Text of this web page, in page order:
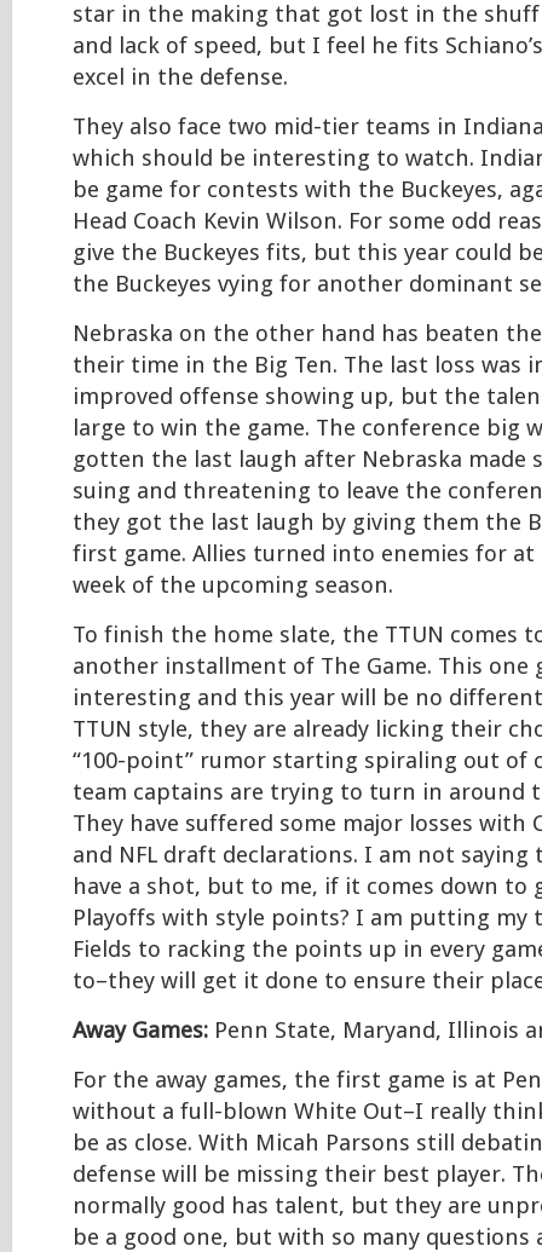
star in the making that got lost in the
and lack of speed, but I feel he fits
excel in the defense.
They also face two mid-tier teams in
which should be interesting to watch.
be game for contests with the Buckeyes,
Head Coach Kevin Wilson. For some odd
give the Buckeyes fits, but this year could
the Buckeyes vying for another dominant
Nebraska on the other hand has beaten
their time in the Big Ten. The last loss was
improved offense showing up, but the
large to win the game. The conference big
gotten the last laugh after Nebraska made
suing and threatening to leave the
they got the last laugh by giving them the
first game. Allies turned into enemies for
week of the upcoming season.
To finish the home slate, the TTUN comes
another installment of The Game. This one
interesting and this year will be no
TTUN style, they are already licking their
“100-point” rumor starting spiraling out of
team captains are trying to turn in around
They have suffered some major losses with
and NFL draft declarations. I am not saying
have a shot, but to me, if it comes down
Playoffs with style points? I am putting my
Fields to racking the points up in every
to–they will get it done to ensure their
Away Games: Penn State, Maryand, Illinois
For the away games, the first game is at
without a full-blown White Out–I really
be as close. With Micah Parsons still
defense will be missing their best player.
normally good has talent, but they are
be a good one, but with so many